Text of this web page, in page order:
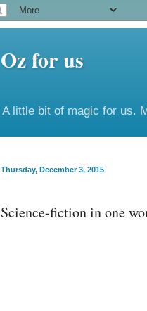
Oz for us
A little bit of magic for us.
Thursday, December 3, 2015
Science-fiction in one